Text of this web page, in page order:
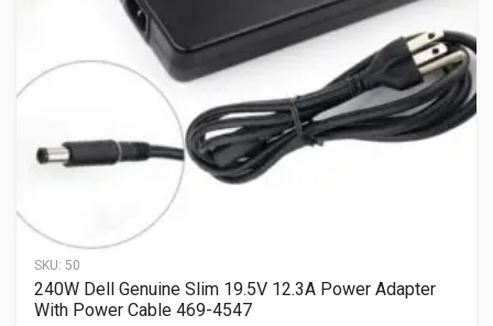
SKU: 50
240W Dell Genuine Slim 19.5V 12.3A Power Adapter
With Power Cable 469-4547